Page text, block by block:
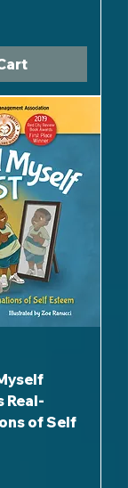
Real-
of Self